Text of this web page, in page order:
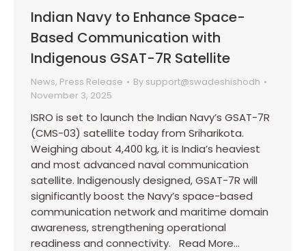
Indian Navy to Enhance Space-
Based Communication with
Indigenous GSAT-7R Satellite
News, Press Release By support@swadeshishodh
November 3, 2025
ISRO is set to launch the Indian Navy’s GSAT-7R
(CMS-03) satellite today from Sriharikota.
Weighing about 4,400 kg, it is India’s heaviest
and most advanced naval communication
satellite. Indigenously designed, GSAT-7R will
significantly boost the Navy’s space-based
communication network and maritime domain
awareness, strengthening operational
readiness and connectivity. Read More…